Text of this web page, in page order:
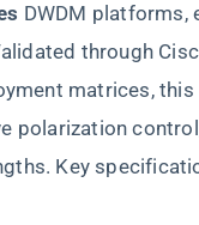
DWDM
through
matrices,
polarization
Key